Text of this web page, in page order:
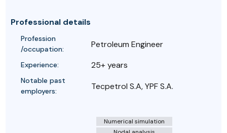
Professional details
Profession
/occupation:
Petroleum Engineer
Experience: 25+ years
Notable past
employers:
Tecpetrol S.A, YPF S.A.
Numerical simulation